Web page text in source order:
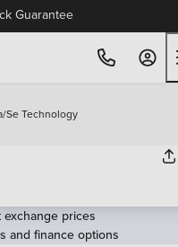
Guarantee
/Se Technology
prices
and finance options